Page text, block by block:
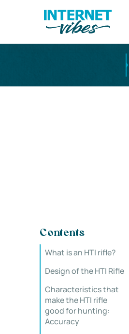
Contents
What is an HTI rifle?
Design of the HTI Rifle
Characteristics that
make the HTI rifle
good for hunting:
Accuracy